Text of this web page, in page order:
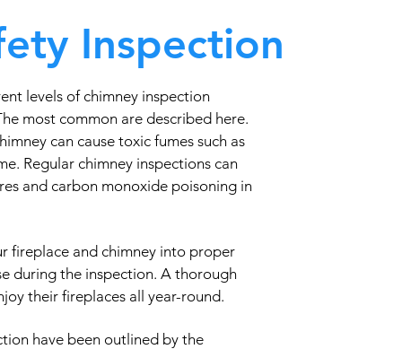
Inspection
levels of chimney inspection
most common are described here.
can cause toxic fumes such as
Regular chimney inspections can
and carbon monoxide poisoning in
fireplace and chimney into proper
during the inspection. A thorough
their fireplaces all year-round.
have been outlined by the